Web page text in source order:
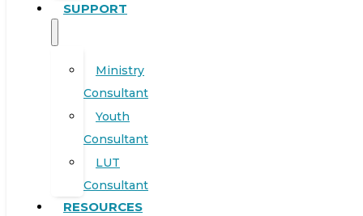
SUPPORT
Ministry
Consultant
Youth
Consultant
LUT
Consultant
RESOURCES